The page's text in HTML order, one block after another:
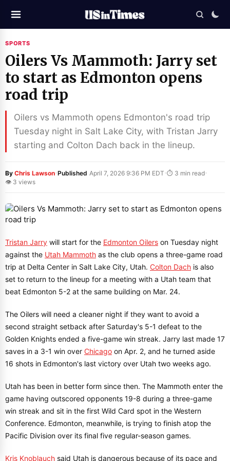
SPORTS
Oilers Vs Mammoth: Jarry set
to start as Edmonton opens
road trip
Oilers vs Mammoth opens Edmonton's road trip
Tuesday night in Salt Lake City, with Tristan Jarry
starting and Colton Dach back in the lineup.
By Chris Lawson·Published April 7, 2026 9:36 PM EDT ·⏱ 3 min read·
👁 3 views
Tristan Jarry will start for the Edmonton Oilers on Tuesday night
against the Utah Mammoth as the club opens a three-game road
trip at Delta Center in Salt Lake City, Utah. Colton Dach is also
set to return to the lineup for a meeting with a Utah team that
beat Edmonton 5-2 at the same building on Mar. 24.
The Oilers will need a cleaner night if they want to avoid a
second straight setback after Saturday's 5-1 defeat to the
Golden Knights ended a five-game win streak. Jarry last made 17
saves in a 3-1 win over Chicago on Apr. 2, and he turned aside
16 shots in Edmonton's last victory over Utah two weeks ago.
Utah has been in better form since then. The Mammoth enter the
game having outscored opponents 19-8 during a three-game
win streak and sit in the first Wild Card spot in the Western
Conference. Edmonton, meanwhile, is trying to finish atop the
Pacific Division over its final five regular-season games.
Kris Knoblauch said Utah is dangerous because of its pace and